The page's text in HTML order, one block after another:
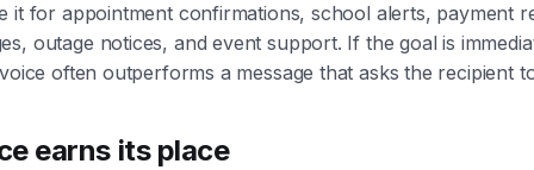
it for appointment confirmations, school alerts, payment
outage notices, and event support. If the goal is
often outperforms a message that asks the recipient
earns its place